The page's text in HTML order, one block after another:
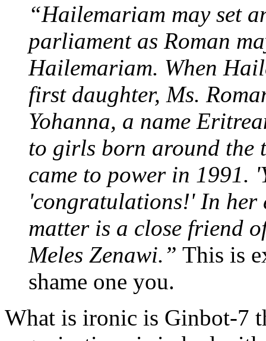
“Hailemariam may set
parliament as Roman
Hailemariam. When
first daughter, Ms.
Yohanna, a name
to girls born around the
came to power in 1991.
'congratulations!' In her
matter is a close friend
Meles Zenawi.” This is
shame one you.
What is ironic is Ginbot-7